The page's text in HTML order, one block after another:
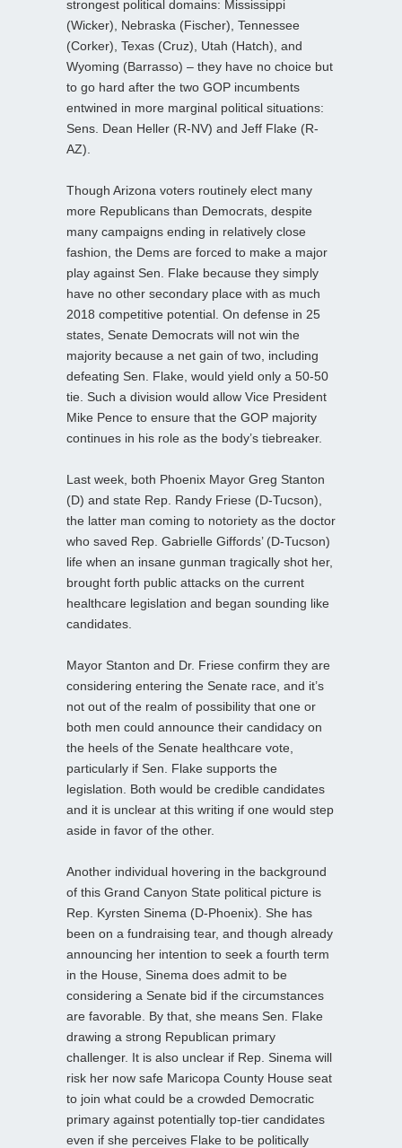
strongest political domains: Mississippi
(Wicker), Nebraska (Fischer), Tennessee
(Corker), Texas (Cruz), Utah (Hatch), and
Wyoming (Barrasso) – they have no choice but
to go hard after the two GOP incumbents
entwined in more marginal political situations:
Sens. Dean Heller (R-NV) and Jeff Flake (R-
AZ).
Though Arizona voters routinely elect many
more Republicans than Democrats, despite
many campaigns ending in relatively close
fashion, the Dems are forced to make a major
play against Sen. Flake because they simply
have no other secondary place with as much
2018 competitive potential. On defense in 25
states, Senate Democrats will not win the
majority because a net gain of two, including
defeating Sen. Flake, would yield only a 50-50
tie. Such a division would allow Vice President
Mike Pence to ensure that the GOP majority
continues in his role as the body’s tiebreaker.
Last week, both Phoenix Mayor Greg Stanton
(D) and state Rep. Randy Friese (D-Tucson),
the latter man coming to notoriety as the doctor
who saved Rep. Gabrielle Giffords’ (D-Tucson)
life when an insane gunman tragically shot her,
brought forth public attacks on the current
healthcare legislation and began sounding like
candidates.
Mayor Stanton and Dr. Friese confirm they are
considering entering the Senate race, and it’s
not out of the realm of possibility that one or
both men could announce their candidacy on
the heels of the Senate healthcare vote,
particularly if Sen. Flake supports the
legislation. Both would be credible candidates
and it is unclear at this writing if one would step
aside in favor of the other.
Another individual hovering in the background
of this Grand Canyon State political picture is
Rep. Kyrsten Sinema (D-Phoenix). She has
been on a fundraising tear, and though already
announcing her intention to seek a fourth term
in the House, Sinema does admit to be
considering a Senate bid if the circumstances
are favorable. By that, she means Sen. Flake
drawing a strong Republican primary
challenger. It is also unclear if Rep. Sinema will
risk her now safe Maricopa County House seat
to join what could be a crowded Democratic
primary against potentially top-tier candidates
even if she perceives Flake to be politically